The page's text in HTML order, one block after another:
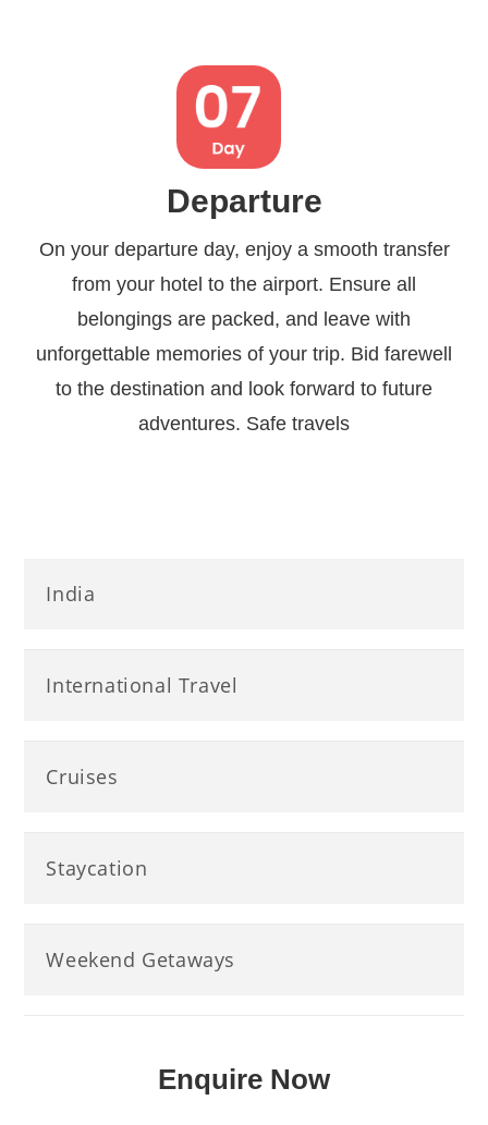
Departure
On your departure day, enjoy a smooth transfer
from your hotel to the airport. Ensure all
belongings are packed, and leave with
unforgettable memories of your trip. Bid farewell
to the destination and look forward to future
adventures. Safe travels
India
International Travel
Cruises
Staycation
Weekend Getaways
Enquire Now